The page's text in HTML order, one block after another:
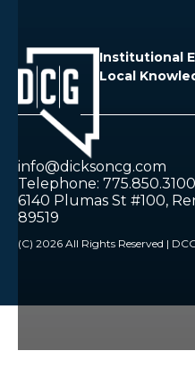
Institutional
Local
info@dicksoncg.com
Telephone: 775.850.3100
6140 Plumas St #100,
89519
(C) 2026 All Rights Reserved |